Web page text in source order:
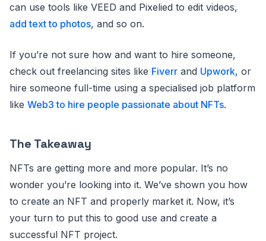
can use tools like VEED and Pixelied to edit videos,
add text to photos, and so on.
If you’re not sure how and want to hire someone,
check out freelancing sites like Fiverr and Upwork, or
hire someone full-time using a specialised job platform
like Web3 to hire people passionate about NFTs.
The Takeaway
NFTs are getting more and more popular. It’s no
wonder you’re looking into it. We’ve shown you how
to create an NFT and properly market it. Now, it’s
your turn to put this to good use and create a
successful NFT project.